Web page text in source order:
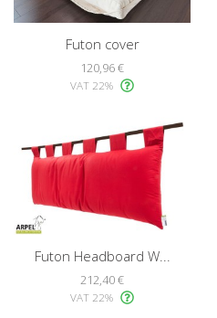
Futon cover
120,96 €
VAT 22%
Futon Headboard W...
212,40 €
VAT 22%